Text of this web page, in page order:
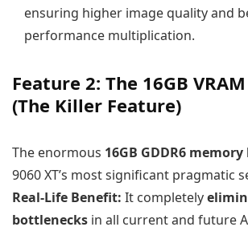
ensuring higher image quality and
performance multiplication.
Feature 2: The 16GB
(The Killer Feature)
The enormous 16GB GDDR6
9060 XT’s most significant pragmatic
Real-Life Benefit: It completely
bottlenecks in all current and future